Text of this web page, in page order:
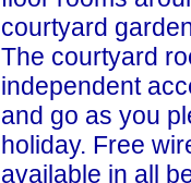
courtyard
The courtyard
independent
and go as you
holiday. Free
available in all